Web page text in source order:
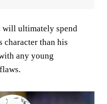
will ultimately spend
character than his
any young